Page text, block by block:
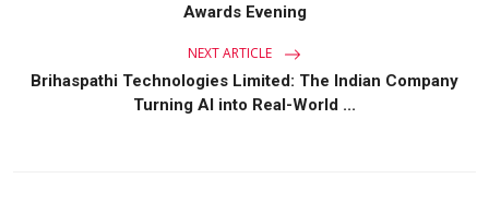
Awards Evening
NEXT ARTICLE
Brihaspathi Technologies Limited: The Indian Company
Turning AI into Real-World ...